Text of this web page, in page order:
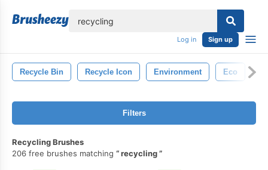
Log in Sign up
Recycle Bin Recycle Icon Environment Eco
Filters
Recycling Brushes
206 free brushes matching
recycling